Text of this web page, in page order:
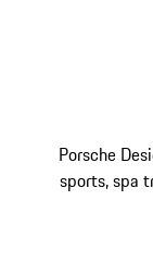
Porsche
sports, spa